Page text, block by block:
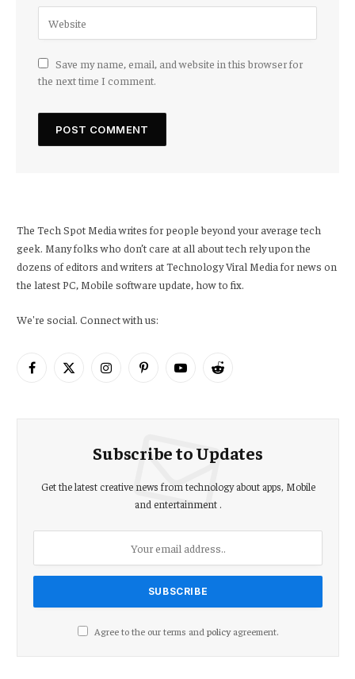
Save my name, email, and website in this browser for
the next time I comment.
The Tech Spot Media writes for people beyond your average tech
geek. Many folks who don’t care at all about tech rely upon the
dozens of editors and writers at Technology Viral Media for news on
the latest PC, Mobile software update, how to fix.
We're social. Connect with us:
Facebook
X
InstagramPinterestYouTubeReddit
Subscribe to Updates
Get the latest creative news from technology about apps, Mobile
and entertainment .
Agree to the our terms and policyagreement.